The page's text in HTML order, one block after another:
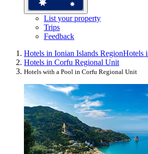
List your property
Trips
Feedback
Hotels in Ionian Islands RegionHotels
Hotels in Corfu Regional Unit
Hotels with a Pool in Corfu Regional Unit